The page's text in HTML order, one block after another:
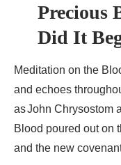
Precious
Did It
Meditation on the
and echoes
as John
Blood poured out on
and the new